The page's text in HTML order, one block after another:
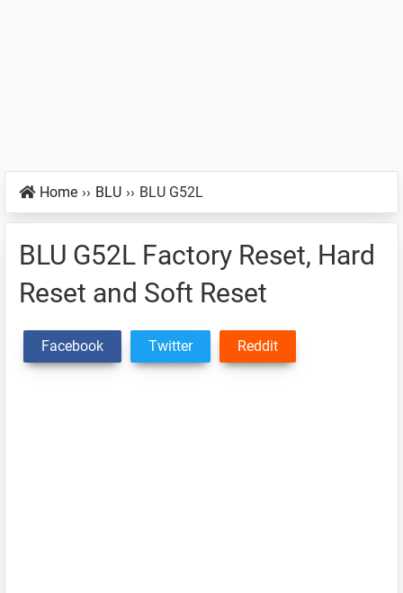
Home ›› BLU ›› BLU G52L
BLU G52L Factory Reset, Hard
Reset and Soft Reset
Facebook Twitter Reddit